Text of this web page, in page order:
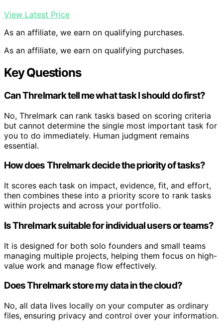
View Latest Price
As an affiliate, we earn on qualifying purchases.
As an affiliate, we earn on qualifying purchases.
Key Questions
Can Threlmark tell me what task I should do first?
No, Threlmark can rank tasks based on scoring criteria
but cannot determine the single most important task for
you to do immediately. Human judgment remains
essential.
How does Threlmark decide the priority of tasks?
It scores each task on impact, evidence, fit, and effort,
then combines these into a priority score to rank tasks
within projects and across your portfolio.
Is Threlmark suitable for individual users or teams?
It is designed for both solo founders and small teams
managing multiple projects, helping them focus on high-
value work and manage flow effectively.
Does Threlmark store my data in the cloud?
No, all data lives locally on your computer as ordinary
files, ensuring privacy and control over your information.